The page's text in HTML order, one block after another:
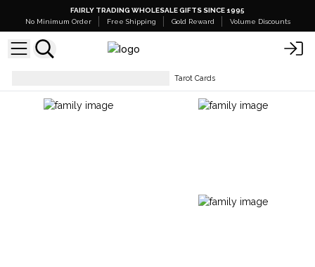
FAIRLY TRADING WHOLESALE GIFTS SINCE 1995
No Minimum Order
Free Shipping Gold Reward Volume Discounts
Tarot Cards